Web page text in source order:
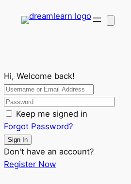
Hi, Welcome back!
Keep me signed in
Forgot Password?
Sign In
Don't have an account?
Register Now